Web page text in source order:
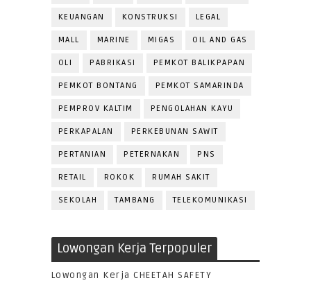
KEUANGAN KONSTRUKSI LEGAL
MALL MARINE MIGAS OIL AND GAS
OLI PABRIKASI PEMKOT BALIKPAPAN
PEMKOT BONTANG PEMKOT SAMARINDA
PEMPROV KALTIM PENGOLAHAN KAYU
PERKAPALAN PERKEBUNAN SAWIT
PERTANIAN PETERNAKAN PNS
RETAIL ROKOK RUMAH SAKIT
SEKOLAH TAMBANG TELEKOMUNIKASI
Lowongan Kerja Terpopuler
Lowongan Kerja CHEETAH SAFETY